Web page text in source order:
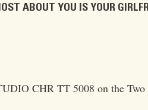
ABOUT YOU IS YOUR
CHR TT 5008 on the Two